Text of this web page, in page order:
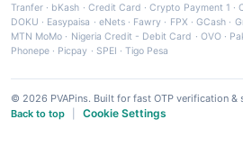
Tranfer · bKash · Credit Card ·Crypto Payment 1 ·
DOKU · Easypaisa · eNets· Fawry · FPX ·GCash ·
MTN MoMo · Nigeria Credit - Debit Card · OVO·
Phonepe · Picpay · SPEI ·Tigo Pesa
© 2026 PVAPins. Built for fast OTP verification &
Back to top
Cookie Settings